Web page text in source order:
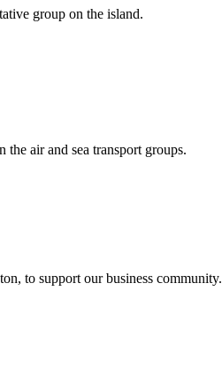
group on the island.
air and sea transport groups.
to support our business community.